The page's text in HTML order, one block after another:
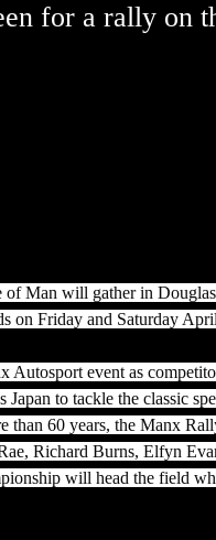
for a rally on
of Man will gather in
on Friday and Saturday
Autosport event as
Japan to tackle the classic
than 60 years, the Manx
Richard Burns, Elfyn
will head the field